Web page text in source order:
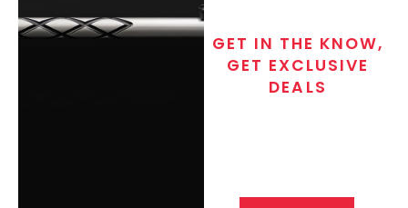
GET IN THE KNOW,
GET EXCLUSIVE
DEALS